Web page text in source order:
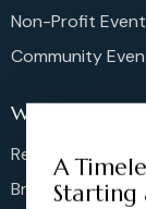
Non-Profit
Community
Weddings
Rehearsal Dinners
Bridal Showers
A
Starting